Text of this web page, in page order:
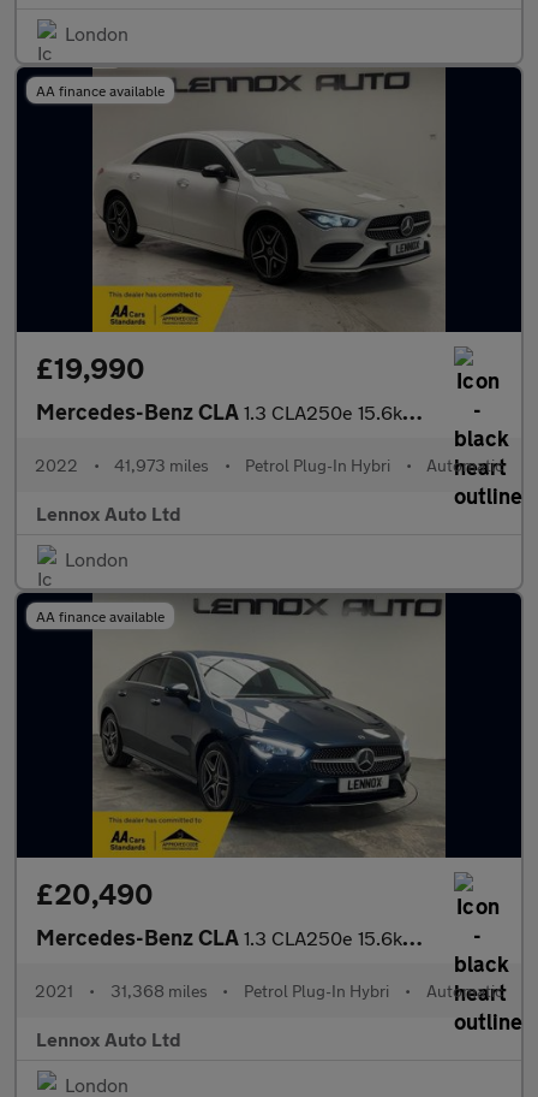
London
AA finance available
£19,990
Mercedes-Benz CLA 1.3 CLA250e 15.6kWh AMG Line (Premium) Coupe 8G-DCT Euro 6 (s/s)
2022 • 41,973 miles • Petrol Plug-In Hybri • Automatic
Lennox Auto Ltd
London
AA finance available
£20,490
Mercedes-Benz CLA 1.3 CLA250e 15.6kWh AMG Line (Premium) Coupe 8G-DCT Euro 6 (s/s)
2021 • 31,368 miles • Petrol Plug-In Hybri • Automatic
Lennox Auto Ltd
London